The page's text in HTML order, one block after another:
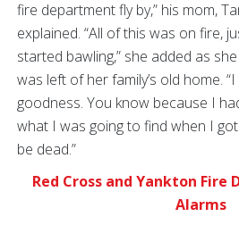
fire department fly by,” his mom,
explained. “All of this was on fire,
started bawling,” she added as
was left of her family’s old home.
goodness. You know because I
what I was going to find when I
be dead.”
Red Cross and Yankton
Alarms